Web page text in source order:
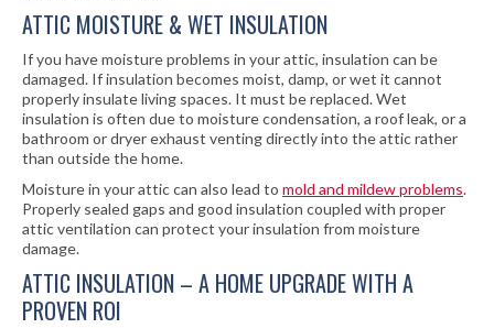
ATTIC MOISTURE & WET INSULATION
If you have moisture problems in your attic, insulation can be
damaged. If insulation becomes moist, damp, or wet it cannot
properly insulate living spaces. It must be replaced. Wet
insulation is often due to moisture condensation, a roof leak, or a
bathroom or dryer exhaust venting directly into the attic rather
than outside the home.
Moisture in your attic can also lead to mold and mildew problems.
Properly sealed gaps and good insulation coupled with proper
attic ventilation can protect your insulation from moisture
damage.
ATTIC INSULATION – A HOME UPGRADE WITH A
PROVEN ROI